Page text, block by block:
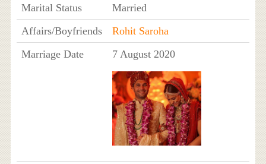
Marital Status
Married
Affairs/Boyfriends
Rohit Saroha
Marriage Date
7 August 2020